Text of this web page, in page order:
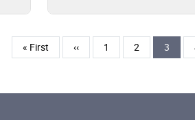
First page
« First Previous page
‹‹ Page
1 Page
2 Current
3